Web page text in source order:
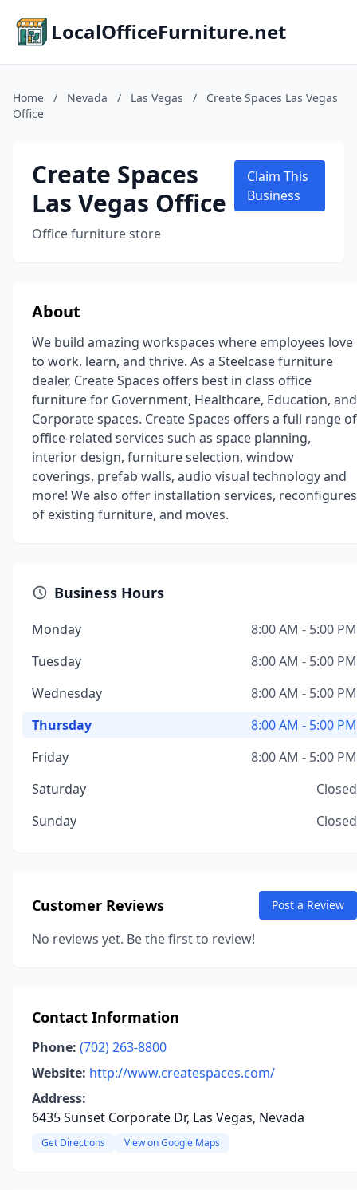
LocalOfficeFurniture.net
Home / Nevada / Las Vegas /
Create Spaces Las Vegas
Office
Create Spaces
Las Vegas Office
Office furniture store
Claim This
Business
About
We build amazing workspaces where employees love
to work, learn, and thrive. As a Steelcase furniture
dealer, Create Spaces offers best in class office
furniture for Government, Healthcare, Education, and
Corporate spaces. Create Spaces offers a full range of
office-related services such as space planning,
interior design, furniture selection, window
coverings, prefab walls, audio visual technology and
more! We also offer installation services, reconfigures
of existing furniture, and moves.
Business Hours
Monday
8:00 AM - 5:00 PM
Tuesday
8:00 AM - 5:00 PM
Wednesday
8:00 AM - 5:00 PM
Thursday
8:00 AM - 5:00 PM
Friday
8:00 AM - 5:00 PM
Saturday
Closed
Sunday
Closed
Customer Reviews Post a Review
No reviews yet. Be the first to review!
Contact Information
Phone: (702) 263-8800
Website: http://www.createspaces.com/
Address:
6435 Sunset Corporate Dr, Las Vegas, Nevada
Get Directions View on Google Maps